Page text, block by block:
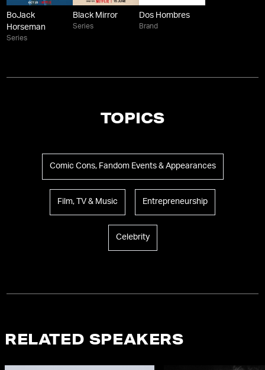
BoJack
Horseman
Series
Black Mirror
Series
Dos Hombres
Brand
TOPICS
Comic Cons, Fandom Events & Appearances
Film, TV & Music Entrepreneurship
Celebrity
RELATED SPEAKERS